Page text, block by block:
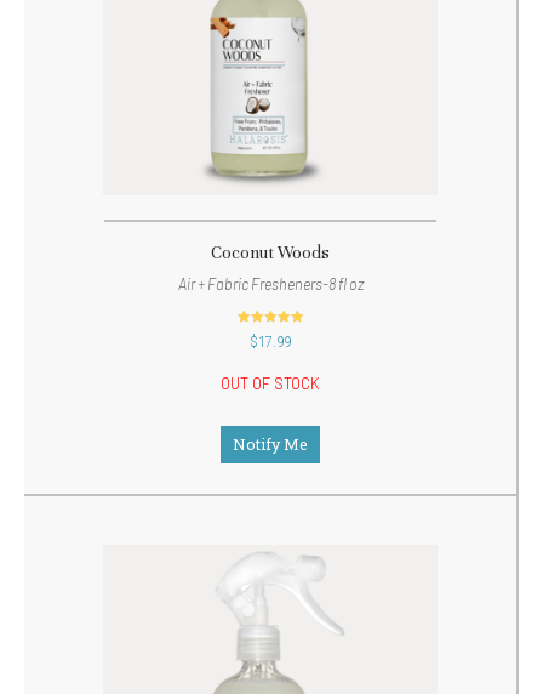
Coconut Woods
Air + Fabric Fresheners-8 fl oz
out of 5
$17.99
OUT OF STOCK
Notify Me